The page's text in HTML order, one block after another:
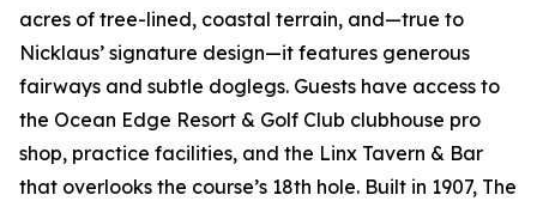
acres of tree-lined, coastal terrain, and—true to
Nicklaus’ signature design—it features generous
fairways and subtle doglegs. Guests have access to
the Ocean Edge Resort & Golf Club clubhouse pro
shop, practice facilities, and the Linx Tavern & Bar
that overlooks the course’s 18th hole. Built in 1907, The